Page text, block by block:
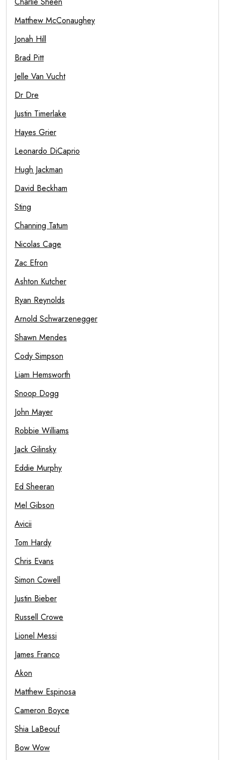
Matthew McConaughey
Jonah Hill
Brad Pitt
Jelle Van Vucht
Dr Dre
Justin Timerlake
Hayes Grier
Leonardo DiCaprio
Hugh Jackman
David Beckham
Sting
Channing Tatum
Nicolas Cage
Zac Efron
Ashton Kutcher
Ryan Reynolds
Arnold Schwarzenegger
Shawn Mendes
Cody Simpson
Liam Hemsworth
Snoop Dogg
John Mayer
Robbie Williams
Jack Gilinsky
Eddie Murphy
Ed Sheeran
Mel Gibson
Avicii
Tom Hardy
Chris Evans
Simon Cowell
Justin Bieber
Russell Crowe
Lionel Messi
James Franco
Akon
Matthew Espinosa
Cameron Boyce
Shia LaBeouf
Bow Wow